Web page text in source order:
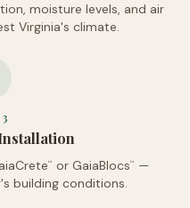
moisture levels, and air
Virginia's climate.
3
™ or GaiaBlocs™
—
building conditions.